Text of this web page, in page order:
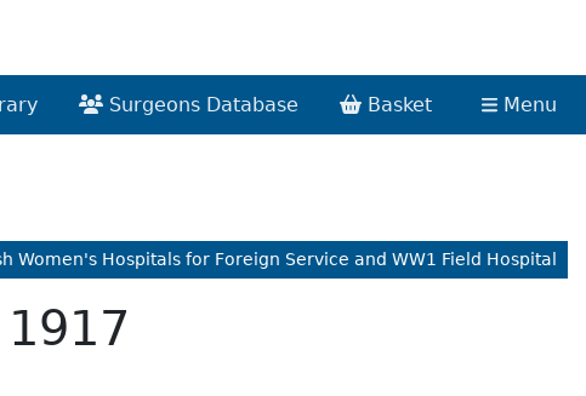
Surgeons Database Basket Menu
Women's Hospitals for Foreign Service and WW1 Field Hospital